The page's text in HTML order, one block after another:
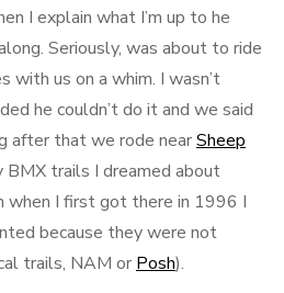
I explain what I’m up to he
Seriously, was about to ride
us on a whim. I wasn’t
he couldn’t do it and we said
after that we rode nearSheep
BMX trails I dreamed about
when I first got there in 1996 I
because they were not
trails, NAM or Posh).